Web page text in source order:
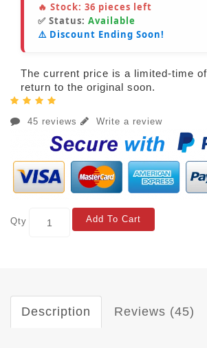
🔥 Stock: 36 pieces left
✅ Status: Available
⚠️ Discount Ending Soon!
The current price is a limited-time
return to the original soon.
45 reviews Write a review
Qty Add To Cart
Description Reviews (45)